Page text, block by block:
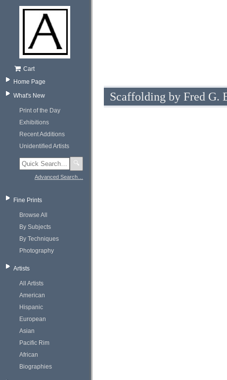
Cart
Home Page
What's New
Print of the Day
Exhibitions
Recent Additions
Unidentified Artists
🔍
Advanced Search…
Fine Prints
Browse All
By Subjects
By Techniques
Photography
Artists
All Artists
American
Hispanic
European
Asian
Pacific Rim
African
Biographies
Scaffolding by Fred G.